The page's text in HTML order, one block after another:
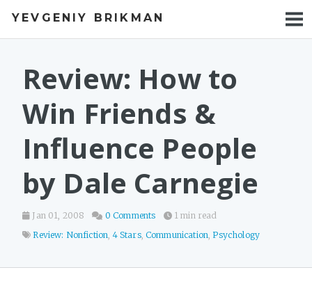
YEVGENIY BRIKMAN
BOOKS
TALKS
WORK
Review: How to
Win Friends &
Influence People
by Dale Carnegie
Jan 01, 2008 0 Comments
1 min read
Review: Nonfiction, 4 Stars,Communication, Psychology